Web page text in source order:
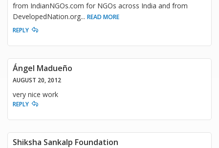
from IndianNGOs.com for NGOs across India and from
DevelopedNation.org... READ MORE
REPLY
Ángel Madueño
AUGUST 20, 2012
very nice work
REPLY
Shiksha Sankalp Foundation